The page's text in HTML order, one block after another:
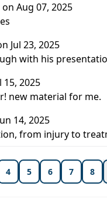
Aug 07, 2025
Jul 23, 2025
with his
15, 2025
new material for me.
14, 2025
from injury to
4 5 6 7 8